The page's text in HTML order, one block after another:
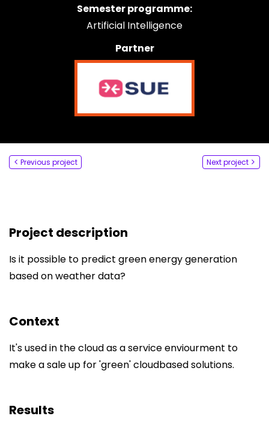
Semester programme:
Artificial Intelligence
Partner
Previous project Next project
Project description
Is it possible to predict green energy generation
based on weather data?
Context
It's used in the cloud as a service enviourment to
make a sale up for 'green' cloudbased solutions.
Results